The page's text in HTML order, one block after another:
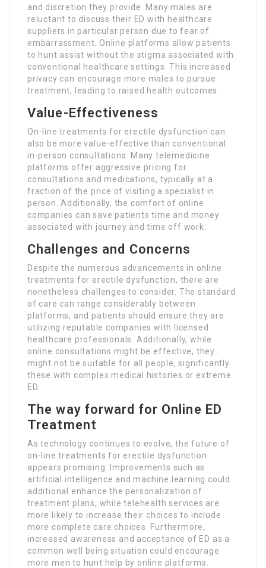
and discretion they provide. Many males are
reluctant to discuss their ED with healthcare
suppliers in particular person due to fear of
embarrassment. Online platforms allow patients
to hunt assist without the stigma associated with
conventional healthcare settings. This increased
privacy can encourage more males to pursue
treatment, leading to raised health outcomes.
Value-Effectiveness
On-line treatments for erectile dysfunction can
also be more value-effective than conventional
in-person consultations. Many telemedicine
platforms offer aggressive pricing for
consultations and medications, typically at a
fraction of the price of visiting a specialist in
person. Additionally, the comfort of online
companies can save patients time and money
associated with journey and time off work.
Challenges and Concerns
Despite the numerous advancements in online
treatments for erectile dysfunction, there are
nonetheless challenges to consider. The standard
of care can range considerably between
platforms, and patients should ensure they are
utilizing reputable companies with licensed
healthcare professionals. Additionally, while
online consultations might be effective, they
might not be suitable for all people, significantly
these with complex medical histories or extreme
ED.
The way forward for Online ED
Treatment
As technology continues to evolve, the future of
on-line treatments for erectile dysfunction
appears promising. Improvements such as
artificial intelligence and machine learning could
additional enhance the personalization of
treatment plans, while telehealth services are
more likely to increase their choices to include
more complete care choices. Furthermore,
increased awareness and acceptance of ED as a
common well being situation could encourage
more men to hunt help by online platforms.